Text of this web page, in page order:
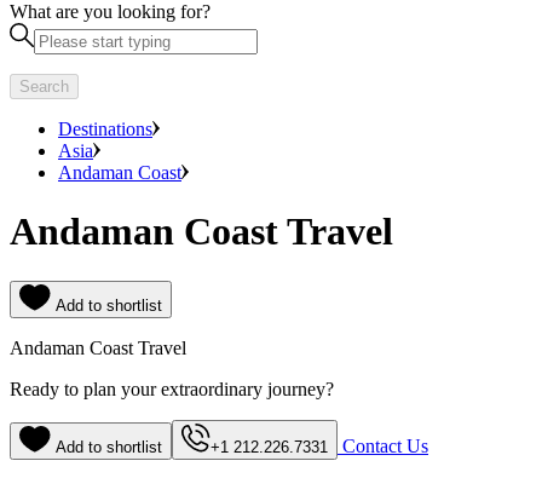
What are you looking for?
Search
Destinations
Asia
Andaman Coast
Andaman Coast Travel
Add to shortlist
Andaman Coast Travel
Ready to plan your extraordinary journey?
Add to shortlist +1 212.226.7331 Contact Us